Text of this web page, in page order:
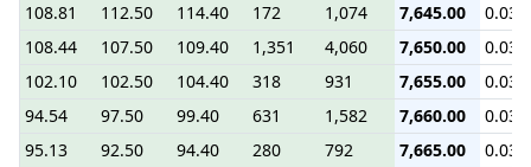
108.81
112.50 114.40 172 1,074 7,645.00
0.03
108.44
107.50 109.40 1,351 4,060 7,650.00
0.03
102.10
102.50 104.40 318 931 7,655.00
0.03
94.54
97.50 99.40 631 1,582 7,660.00
0.03
95.13
92.50 94.40 280 792 7,665.00
0.03